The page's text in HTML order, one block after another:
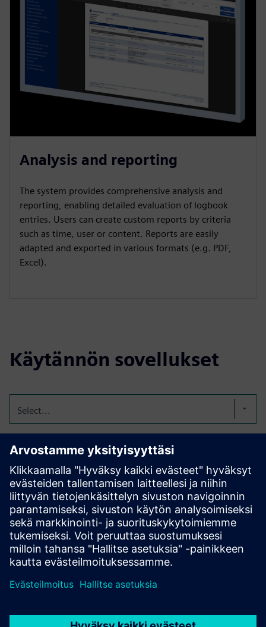
Analysis and reporting
The system provides comprehensive analysis and
reporting, enabling detailed evaluation of logbook
entries. Users can create custom reports by criteria
such as time, user or content. Reports are easily
adapted and exported in various formats (e.g. PDF,
Excel).
Käytännön sovellukset
Select...
Digitize the logbooks
Our electronic logbook replaces handwritten entries with a
digital, audit-secure, fully GMP-compliant solution. It
makes processes more efficient, transparent, and always
audit-ready. FL-eLogbook can be tailored precisely to each
customer’s needs.